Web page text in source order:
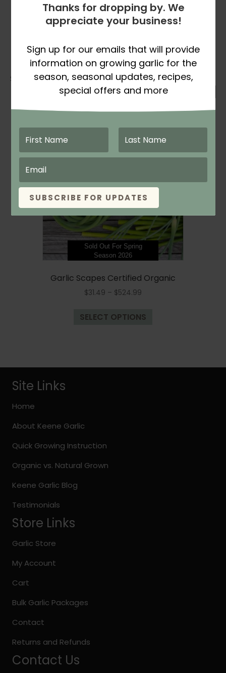
These garlic scapes are fresh produce so
open your box IMMEDIATELY!
drawer. If using a plastic bag, leave bag
open to avoid a build up of condensation.
Showing the single result
Sold Out For Spring
Season 2026
Garlic Scapes Certified Organic
$31.49 – $524.99
$31.49
through
SELECT OPTIONS
The
Site Links
Home
About Keene Garlic
Quick Growing Instruction
Organic vs. Natural Grown
Keene Garlic Blog
Testimonials
Store Links
Garlic Store
My Account
Cart
Bulk Garlic Packages
Contact
Returns and Refunds
Contact Us
Thanks for dropping by. We
appreciate your business!
Sign up for our emails that will provide
information on growing garlic for the
season, seasonal updates, recipes,
special offers and more
SUBSCRIBE FOR UPDATES